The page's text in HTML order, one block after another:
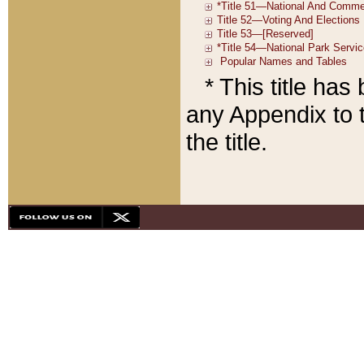
* This title has
any Appendix to
the title.